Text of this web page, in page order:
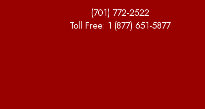
(701) 772-2522
Toll Free: 1 (877) 651-5877